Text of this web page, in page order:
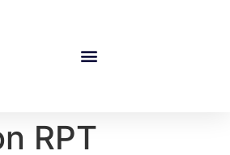
RPT